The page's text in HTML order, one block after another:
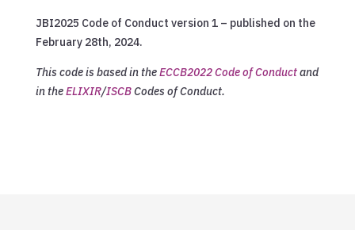
JBI2025 Code of Conduct version 1 – published on the
February 28th, 2024.
This code is based in theECCB2022 Code of Conductand
in theELIXIR/ISCBCodes of Conduct.